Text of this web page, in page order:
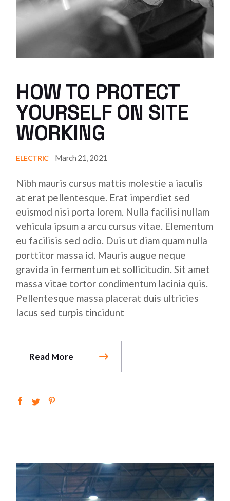
HOW TO PROTECT
YOURSELF ON SITE
WORKING
ELECTRIC March 21, 2021
Nibh mauris cursus mattis molestie a iaculis
at erat pellentesque. Erat imperdiet sed
euismod nisi porta lorem. Nulla facilisi nullam
vehicula ipsum a arcu cursus vitae. Elementum
eu facilisis sed odio. Duis ut diam quam nulla
porttitor massa id. Mauris augue neque
gravida in fermentum et sollicitudin. Sit amet
massa vitae tortor condimentum lacinia quis.
Pellentesque massa placerat duis ultricies
lacus sed turpis tincidunt
Read More